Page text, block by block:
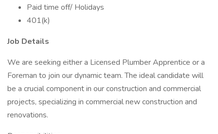
Paid time off/ Holidays
401(k)
Job Details
We are seeking either a Licensed Plumber Apprentice or a
Foreman to join our dynamic team. The ideal candidate will
be a crucial component in our construction and commercial
projects, specializing in commercial new construction and
renovations.